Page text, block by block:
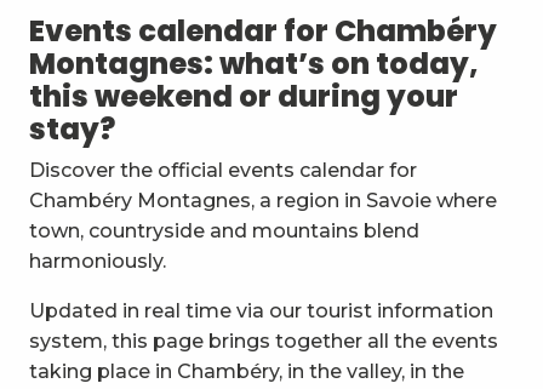
Festi'Fecl
Festival Musique et Nature en Bauges
Passage en mode estival des piscines
Cycling and mountain biking course for ages 4 to 15
Accueil gourmand
Children garden - bike and balance bike
Jeu de piste - Le vélo magique dispau
Guided night tour in French: Chambéry, la nocturne
Exposition : La vie de l'étang
Events calendar for Chambéry
Montagnes: what’s on today,
this weekend or during your
stay?
Discover the official events calendar for
Chambéry Montagnes, a region in Savoie where
town, countryside and mountains blend
harmoniously.
Updated in real time via our tourist information
system, this page brings together all the events
taking place in Chambéry, in the valley, in the